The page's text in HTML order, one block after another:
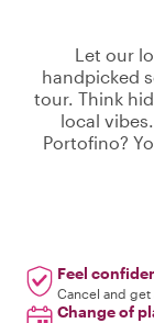
Let our
handpicked
tour. Think
local
Portofino?
Feel
Cancel and
Change of